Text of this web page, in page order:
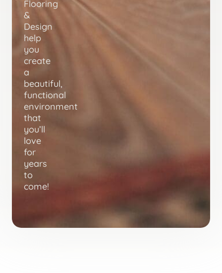
Flooring
&
Design
help
you
create
a
beautiful,
functional
environment
that
you’ll
love
for
years
to
come!